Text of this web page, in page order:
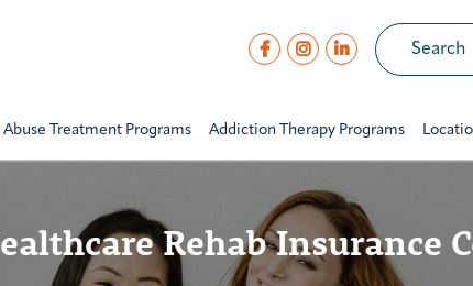
Abuse Treatment Programs Addiction Therapy Programs
Rehab Insurance